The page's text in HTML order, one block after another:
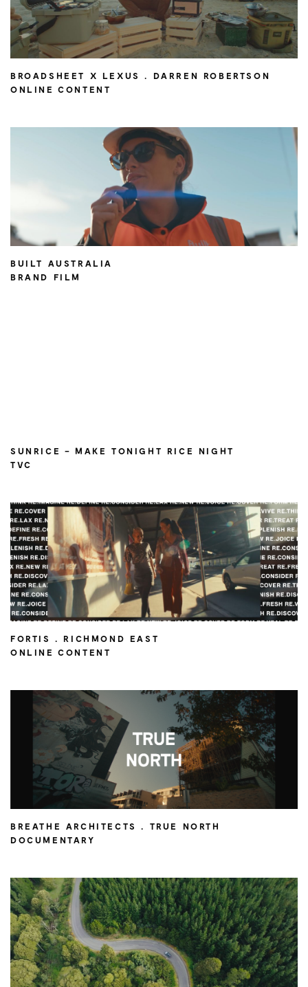
BROADSHEET X LEXUS . DARREN ROBERTSON
ONLINE CONTENT
BUILT AUSTRALIA
BRAND FILM
SUNRICE – MAKE TONIGHT RICE NIGHT
TVC
FORTIS . RICHMOND EAST
ONLINE CONTENT
BREATHE ARCHITECTS . TRUE NORTH
DOCUMENTARY